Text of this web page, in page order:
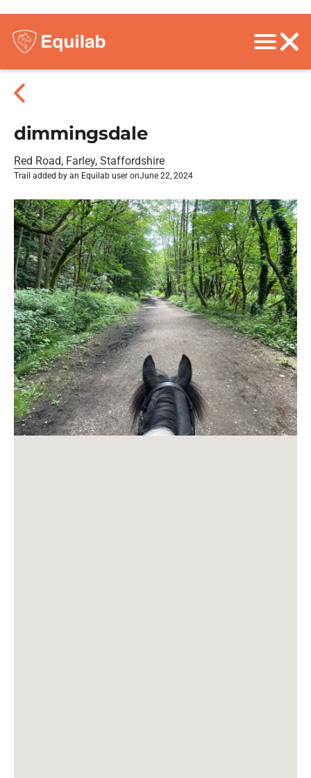
dimmingsdale
Red Road, Farley, Staffordshire
Trail added by an Equilab user onJune 22, 2024